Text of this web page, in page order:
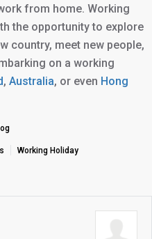
from home. Working
the opportunity to explore
country, meet new people,
on a working
, Australia, or even Hong
Working Holiday